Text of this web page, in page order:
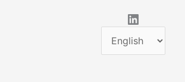
LinkedIn
h